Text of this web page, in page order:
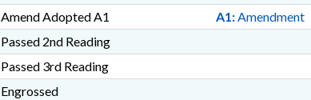
Amend Adopted A1 A1:Amendment
Passed 2nd Reading
Passed 3rd Reading
Engrossed